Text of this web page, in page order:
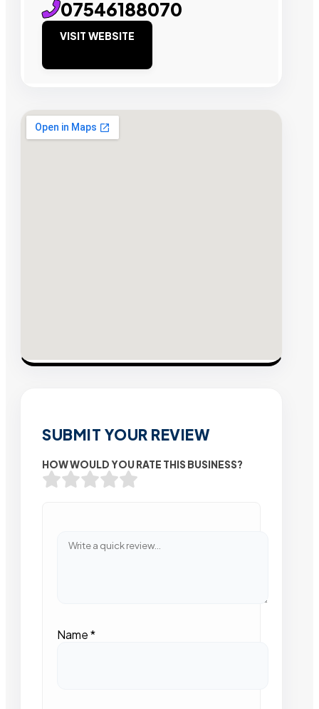
07546188070
VISIT WEBSITE
SUBMIT YOUR REVIEW
HOW WOULD YOU RATE THIS BUSINESS?
Name*